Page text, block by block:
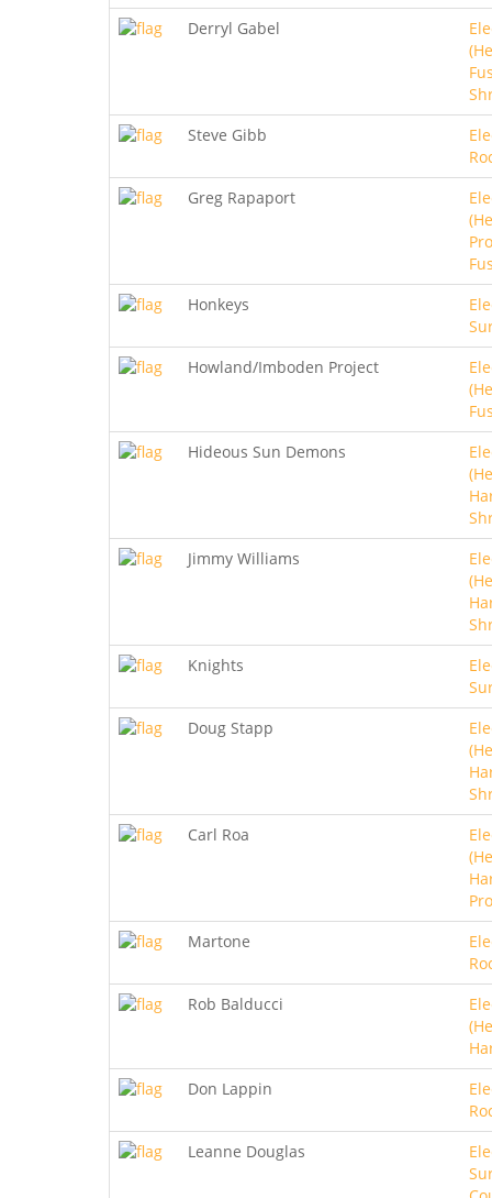
Derryl Gabel
Steve Gibb
Greg Rapaport
Honkeys
Howland/Imboden Project
Hideous Sun Demons
Jimmy Williams
Knights
Doug Stapp
Carl Roa
Martone
Rob Balducci
Don Lappin
Leanne Douglas